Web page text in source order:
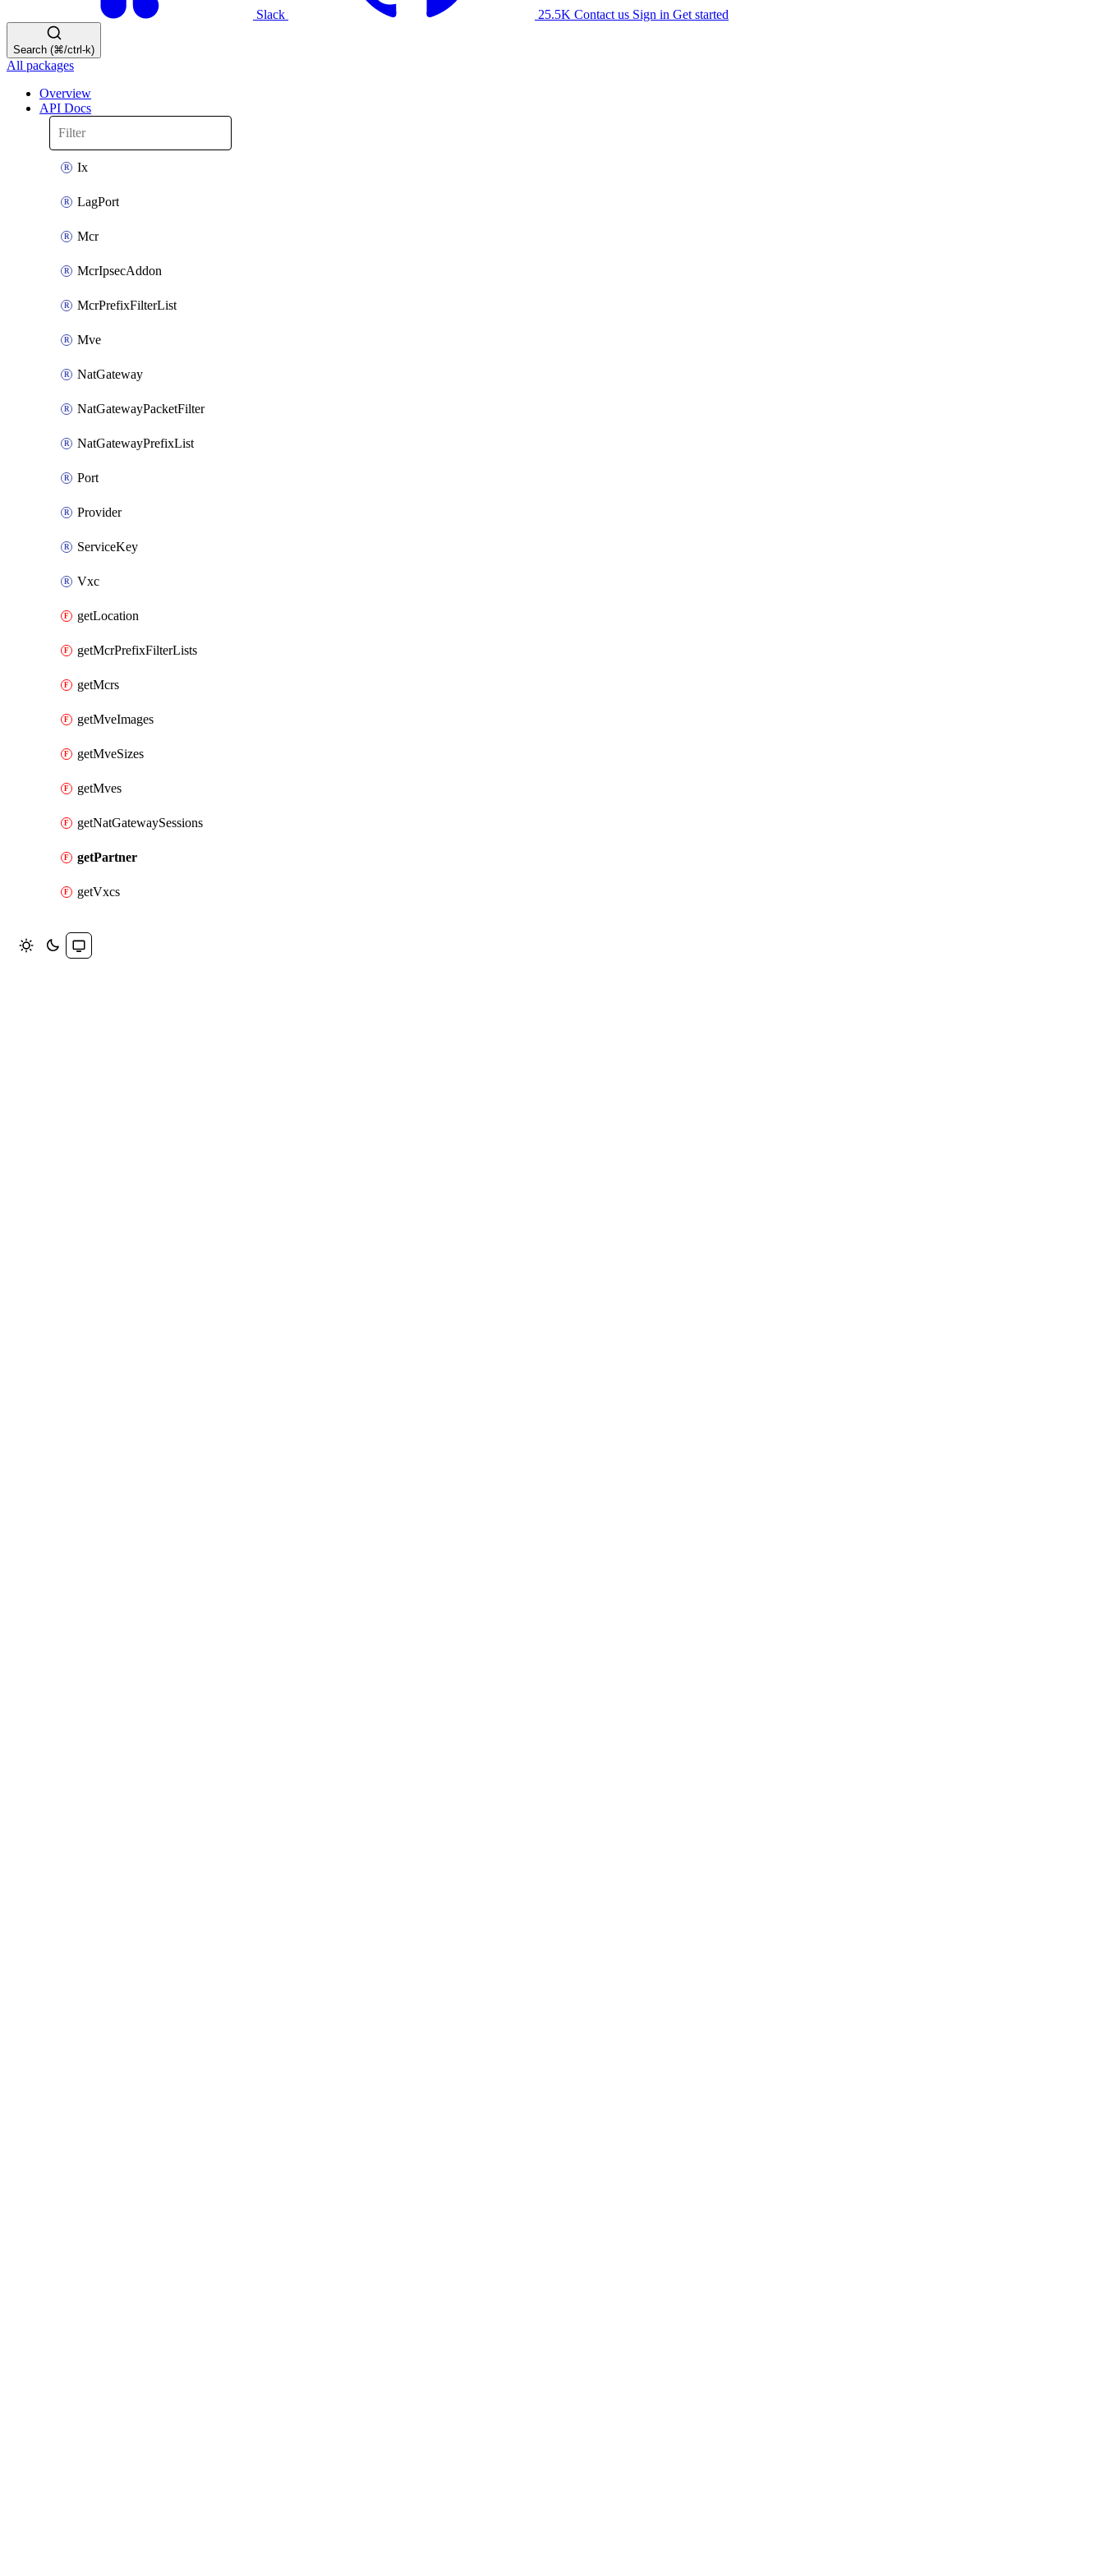
Slack 25.5K Contact us Sign in Get started
Search (⌘/ctrl-k)
All packages
Overview
API Docs
Ix
LagPort
Mcr
McrIpsecAddon
McrPrefixFilterList
Mve
NatGateway
NatGatewayPacketFilter
NatGatewayPrefixList
Port
Provider
ServiceKey
Vxc
getLocation
getMcrPrefixFilterLists
getMcrs
getMveImages
getMveSizes
getMves
getNatGatewaySessions
getPartner
getVxcs